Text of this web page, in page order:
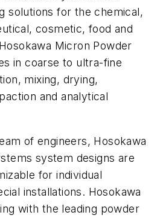
solutions for the chemical,
cosmetic, food and
Micron Powder
in coarse to ultra-fine
mixing, drying,
and analytical
of engineers, Hosokawa
system designs are
for individual
installations. Hosokawa
with the leading powder